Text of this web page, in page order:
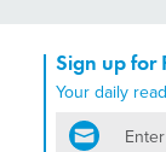
Sign up for
Your daily
email